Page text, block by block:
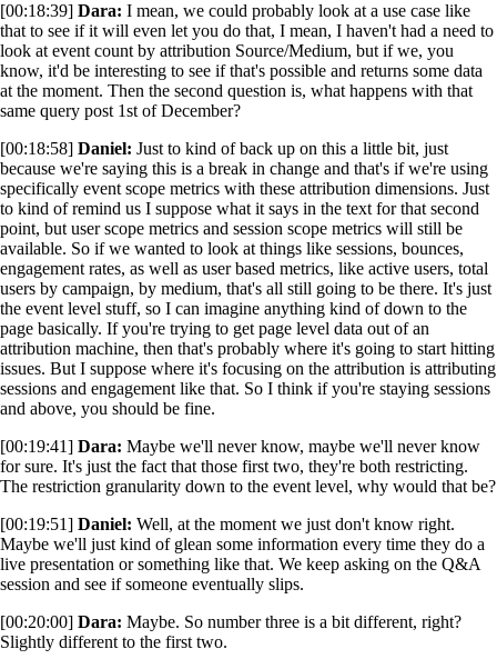
[00:18:39] Dara: I mean, we could probably look at a use case like
that to see if it will even let you do that, I mean, I haven't had a need to
look at event count by attribution Source/Medium, but if we, you
know, it'd be interesting to see if that's possible and returns some data
at the moment. Then the second question is, what happens with that
same query post 1st of December?
[00:18:58] Daniel: Just to kind of back up on this a little bit, just
because we're saying this is a break in change and that's if we're using
specifically event scope metrics with these attribution dimensions. Just
to kind of remind us I suppose what it says in the text for that second
point, but user scope metrics and session scope metrics will still be
available. So if we wanted to look at things like sessions, bounces,
engagement rates, as well as user based metrics, like active users, total
users by campaign, by medium, that's all still going to be there. It's just
the event level stuff, so I can imagine anything kind of down to the
page basically. If you're trying to get page level data out of an
attribution machine, then that's probably where it's going to start hitting
issues. But I suppose where it's focusing on the attribution is attributing
sessions and engagement like that. So I think if you're staying sessions
and above, you should be fine.
[00:19:41] Dara: Maybe we'll never know, maybe we'll never know
for sure. It's just the fact that those first two, they're both restricting.
The restriction granularity down to the event level, why would that be?
[00:19:51] Daniel: Well, at the moment we just don't know right.
Maybe we'll just kind of glean some information every time they do a
live presentation or something like that. We keep asking on the Q&A
session and see if someone eventually slips.
[00:20:00] Dara: Maybe. So number three is a bit different, right?
Slightly different to the first two.